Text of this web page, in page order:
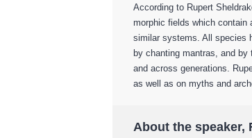
According to Rupert
morphic fields which contain
similar systems. All species
by chanting mantras, and
and across generations.
as well as on myths and
About the speaker,